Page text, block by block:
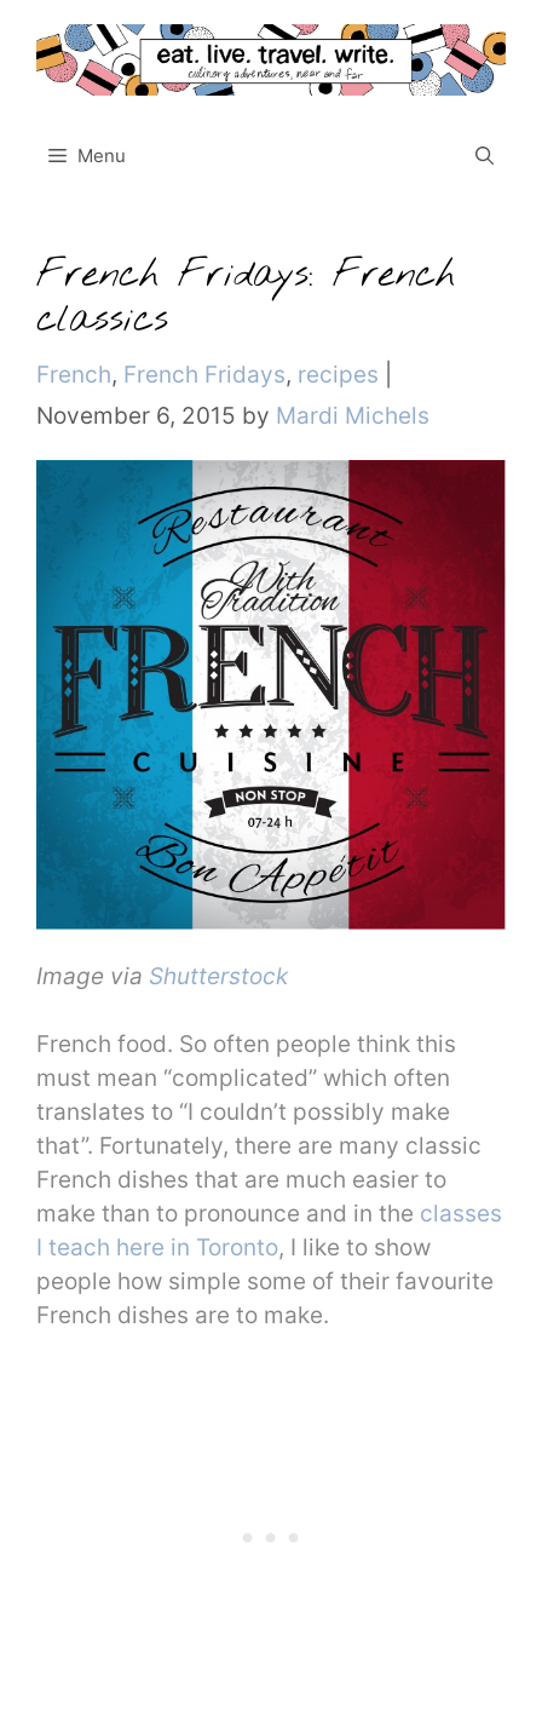
content
Menu
French Fridays: French
classics
Categories
French, French Fridays, recipes
November 6, 2015 by Mardi Michels
Image via Shutterstock
French food. So often people think this
must mean “complicated” which often
translates to “I couldn’t possibly make
that”. Fortunately, there are many classic
French dishes that are much easier to
make than to pronounce and in the classes
I teach here in Toronto, I like to show
people how simple some of their favourite
French dishes are to make.